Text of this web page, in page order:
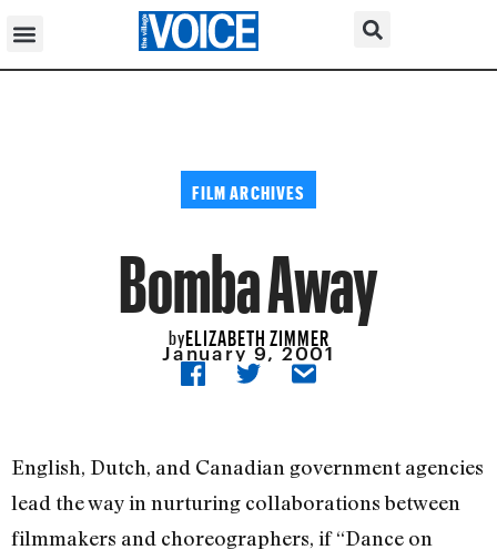
FILM ARCHIVES
Bomba Away
byELIZABETH ZIMMER
January 9, 2001
English, Dutch, and Canadian government agencies
lead the way in nurturing collaborations between
filmmakers and choreographers, if “Dance on